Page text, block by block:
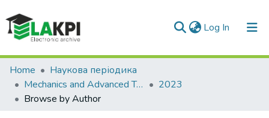
Log In (current)
Communities & Collections
All of DSpace
Home
Наукова періодика
Mechanics and Advanced Technologies
2023
Browse by Author